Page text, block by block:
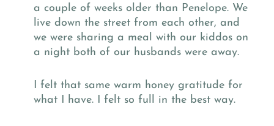
a couple of weeks older than Penelope. We
live down the street from each other, and
we were sharing a meal with our kiddos on
a night both of our husbands were away.
I felt that same warm honey gratitude for
what I have. I felt so full in the best way.